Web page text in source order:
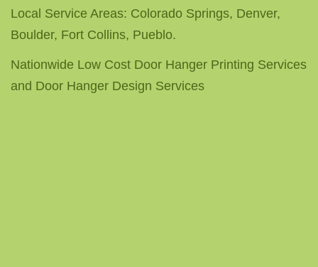
Local Service Areas: Colorado Springs, Denver,
Boulder, Fort Collins, Pueblo.
Nationwide Low Cost Door Hanger Printing Services
and Door Hanger Design Services